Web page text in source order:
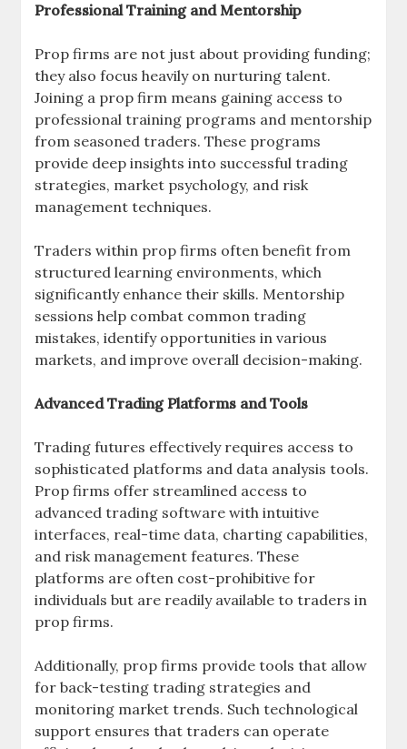
Professional Training and Mentorship
Prop firms are not just about providing funding;
they also focus heavily on nurturing talent.
Joining a prop firm means gaining access to
professional training programs and mentorship
from seasoned traders. These programs
provide deep insights into successful trading
strategies, market psychology, and risk
management techniques.
Traders within prop firms often benefit from
structured learning environments, which
significantly enhance their skills. Mentorship
sessions help combat common trading
mistakes, identify opportunities in various
markets, and improve overall decision-making.
Advanced Trading Platforms and Tools
Trading futures effectively requires access to
sophisticated platforms and data analysis tools.
Prop firms offer streamlined access to
advanced trading software with intuitive
interfaces, real-time data, charting capabilities,
and risk management features. These
platforms are often cost-prohibitive for
individuals but are readily available to traders in
prop firms.
Additionally, prop firms provide tools that allow
for back-testing trading strategies and
monitoring market trends. Such technological
support ensures that traders can operate